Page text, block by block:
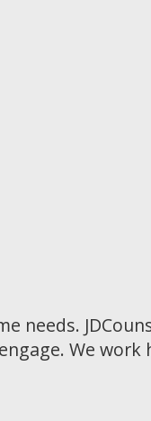
needs.
We work